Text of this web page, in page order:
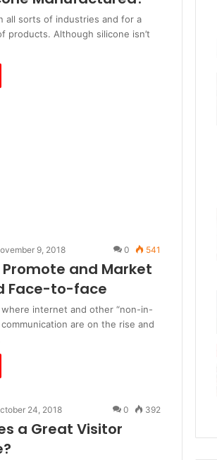
all sorts of industries and for a
products. Although silicone isn’t
9, 2018 0 541
Promote and Market
Face-to-face
where internet and other “non-in-
are on the rise and
24, 2018 0 392
a Great Visitor